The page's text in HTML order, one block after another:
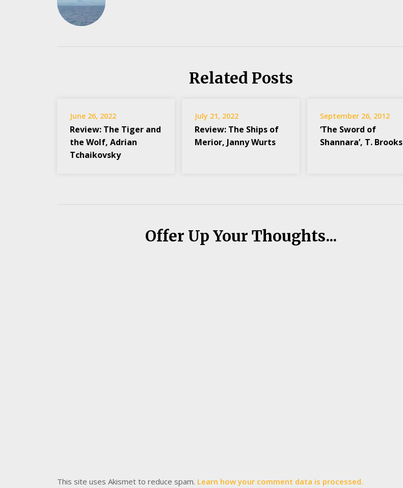
Related Posts
June 26, 2022
Review: The Tiger and
the Wolf, Adrian
Tchaikovsky
July 21, 2022
Review: The Ships of
Merior, Janny Wurts
September 26, 2012
‘The Sword of
Shannara’, T. Brooks
Offer Up Your Thoughts...
This site uses Akismet to reduce spam. Learn how your comment data is processed.